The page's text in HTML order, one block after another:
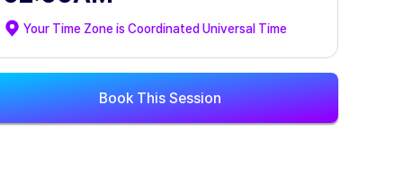
Your Time Zone isCoordinated Universal Time
Book This Session